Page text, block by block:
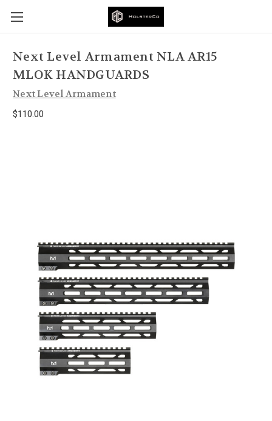
Next Level Armament NLA AR15
MLOK HANDGUARDS
Next Level Armament
$110.00